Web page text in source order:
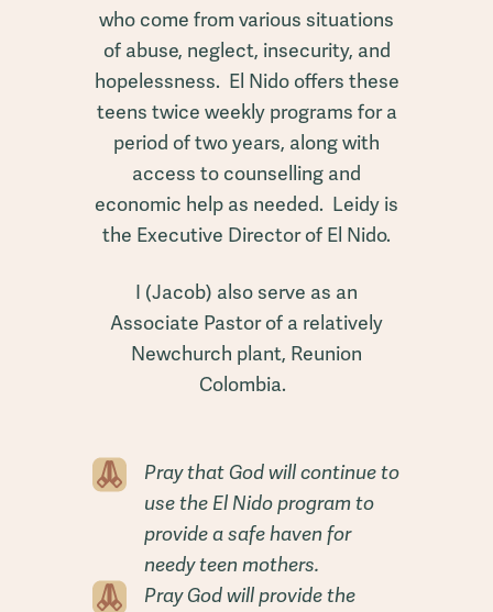
who come from various situations
of abuse, neglect, insecurity, and
hopelessness. El Nido offers these
teens twice weekly programs for a
period of two years, along with
access to counselling and
economic help as needed. Leidy is
the Executive Director of El Nido.
I (Jacob) also serve as an
Associate Pastor of a relatively
Newchurch plant, Reunion
Colombia.
Pray that God will continue to
use the El Nido program to
provide a safe haven for
needy teen mothers.
Pray God will provide the